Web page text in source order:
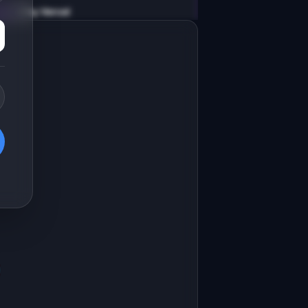
v0 by Vercel
a high-converting marketing
Find and safely remove